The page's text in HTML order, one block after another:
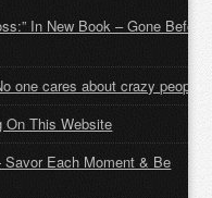
In New Book – Gone Before
one cares about crazy people
This Website
Each Moment & Be